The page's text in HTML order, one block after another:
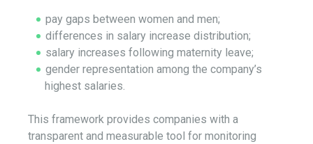
pay gaps between women and men;
differences in salary increase distribution;
salary increases following maternity leave;
gender representation among the company’s
highest salaries.
This framework provides companies with a
transparent and measurable tool for monitoring